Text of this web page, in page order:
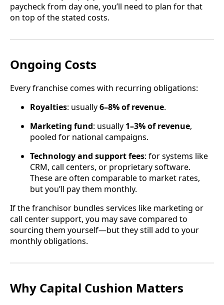
paycheck from day one, you’ll need to plan for that
on top of the stated costs.
Ongoing Costs
Every franchise comes with recurring obligations:
Royalties: usually6–8% of revenue.
Marketing fund: usually 1–3% of revenue,
pooled for national campaigns.
Technology and support fees: for systems like
CRM, call centers, or proprietary software.
These are often comparable to market rates,
but you’ll pay them monthly.
If the franchisor bundles services like marketing or
call center support, you may save compared to
sourcing them yourself—but they still add to your
monthly obligations.
Why Capital Cushion Matters